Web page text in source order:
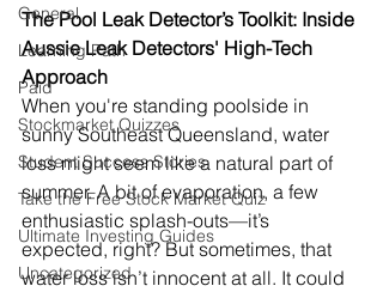
General
Learning Path
Paid
Stockmarket Quizzes
Student Success Stories
Take the Free Stock Market Quiz
Ultimate Investing Guides
Uncategorized
The Pool Leak Detector’s Toolkit: Inside
Aussie Leak Detectors' High-Tech
Approach
When you're standing poolside in
sunny Southeast Queensland, water
loss might seem like a natural part of
summer. A bit of evaporation, a few
enthusiastic splash-outs—it’s
expected, right? But sometimes, that
water loss isn’t innocent at all. It could